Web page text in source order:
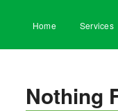
Home Services
Nothing